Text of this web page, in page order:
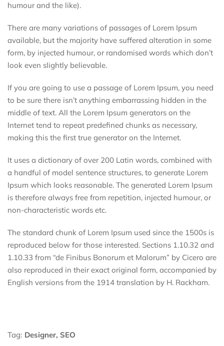
humour and the like).
There are many variations of passages of Lorem Ipsum
available, but the majority have suffered alteration in some
form, by injected humour, or randomised words which don’t
look even slightly believable.
If you are going to use a passage of Lorem Ipsum, you need
to be sure there isn’t anything embarrassing hidden in the
middle of text. All the Lorem Ipsum generators on the
Internet tend to repeat predefined chunks as necessary,
making this the first true generator on the Internet.
It uses a dictionary of over 200 Latin words, combined with
a handful of model sentence structures, to generate Lorem
Ipsum which looks reasonable. The generated Lorem Ipsum
is therefore always free from repetition, injected humour, or
non-characteristic words etc.
The standard chunk of Lorem Ipsum used since the 1500s is
reproduced below for those interested. Sections 1.10.32 and
1.10.33 from “de Finibus Bonorum et Malorum” by Cicero are
also reproduced in their exact original form, accompanied by
English versions from the 1914 translation by H. Rackham.
Tag: Designer, SEO